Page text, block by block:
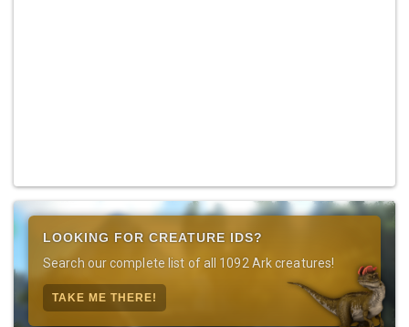
LOOKING FOR CREATURE IDS?
Search our complete list of all 1092 Ark creatures!
TAKE ME THERE!